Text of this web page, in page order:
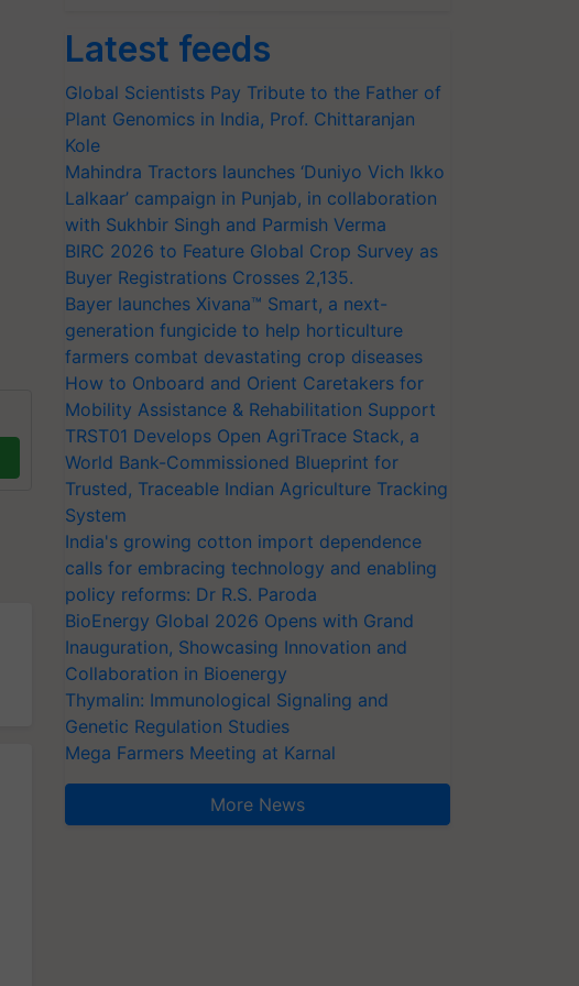
Latest feeds
Global Scientists Pay Tribute to the Father of
Plant Genomics in India, Prof. Chittaranjan
Kole
Mahindra Tractors launches ‘Duniyo Vich Ikko
Lalkaar’ campaign in Punjab, in collaboration
with Sukhbir Singh and Parmish Verma
BIRC 2026 to Feature Global Crop Survey as
Buyer Registrations Crosses 2,135.
Bayer launches Xivana™ Smart, a next-
generation fungicide to help horticulture
farmers combat devastating crop diseases
How to Onboard and Orient Caretakers for
Mobility Assistance & Rehabilitation Support
TRST01 Develops Open AgriTrace Stack, a
World Bank-Commissioned Blueprint for
Trusted, Traceable Indian Agriculture Tracking
System
India's growing cotton import dependence
calls for embracing technology and enabling
policy reforms: Dr R.S. Paroda
BioEnergy Global 2026 Opens with Grand
Inauguration, Showcasing Innovation and
Collaboration in Bioenergy
Thymalin: Immunological Signaling and
Genetic Regulation Studies
Mega Farmers Meeting at Karnal
More News